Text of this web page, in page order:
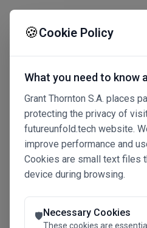
🍪Cookie Policy
What you need to know
Grant Thornton S.A. places
protecting the privacy of
futureunfold.tech website.
improve performance and
Cookies are small text files
device during browsing.
🛡️Necessary Cookies
These cookies are
Connected
The Future Advantage